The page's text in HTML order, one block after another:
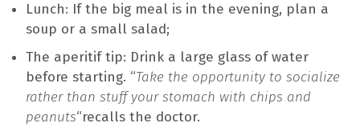
Lunch: If the big meal is in the evening, plan a
soup or a small salad;
The aperitif tip: Drink a large glass of water
before starting. “Take the opportunity to socialize
rather than stuff your stomach with chips and
peanuts“recalls the doctor.